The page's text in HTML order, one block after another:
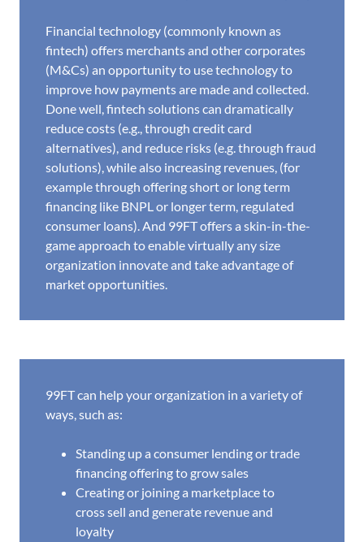
Financial technology (commonly known as
fintech) offers merchants and other corporates
(M&Cs) an opportunity to use technology to
improve how payments are made and collected.
Done well, fintech solutions can dramatically
reduce costs (e.g., through credit card
alternatives), and reduce risks (e.g. through fraud
solutions), while also increasing revenues, (for
example through offering short or long term
financing like BNPL or longer term, regulated
consumer loans). And 99FT offers a skin-in-the-
game approach to enable virtually any size
organization innovate and take advantage of
market opportunities.
99FT can help your organization in a variety of
ways, such as:
Standing up a consumer lending or trade
financing offering to grow sales
Creating or joining a marketplace to
cross sell and generate revenue and
loyalty